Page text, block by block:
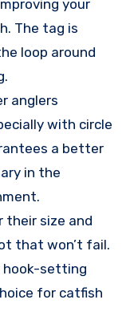
your
The tag is
loop around
anglers
with circle
a better
in the
their size and
that won’t fail.
hook-setting
for catfish